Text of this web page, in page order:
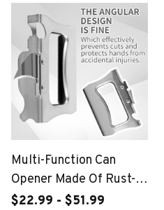
Multi-Function Can
Opener Made Of Rust-
Proof Stainless Steel
$22.99 - $51.99